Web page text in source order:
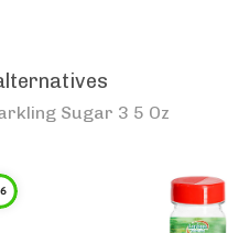
Sugar 3 5 Oz